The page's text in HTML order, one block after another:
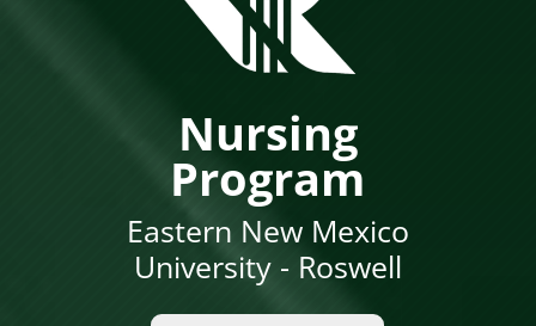
Nursing
Program
Eastern New Mexico
University - Roswell